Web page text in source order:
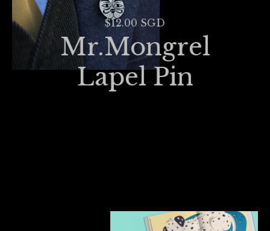
$12.00 SGD
Mr.Mongrel
Lapel Pin